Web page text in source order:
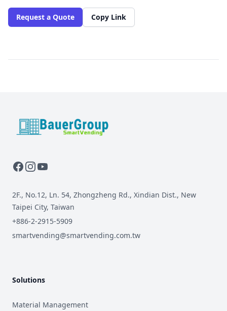
Request a Quote Copy Link
BauerGroup Tech
2F., No.12, Ln. 54, Zhongzheng Rd., Xindian Dist., New
Taipei City, Taiwan
+886-2-2915-5909
smartvending@smartvending.com.tw
Solutions
Material Management